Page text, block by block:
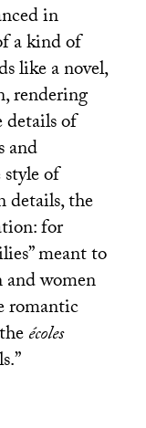
in
a kind of
like a novel,
rendering
of
and
of
details, the
for
meant to
women
romantic
écoles